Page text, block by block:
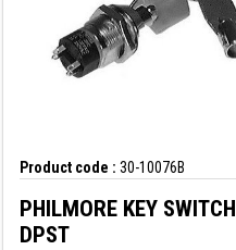
Product code : 30-10076B
PHILMORE KEY SWITCH
DPST